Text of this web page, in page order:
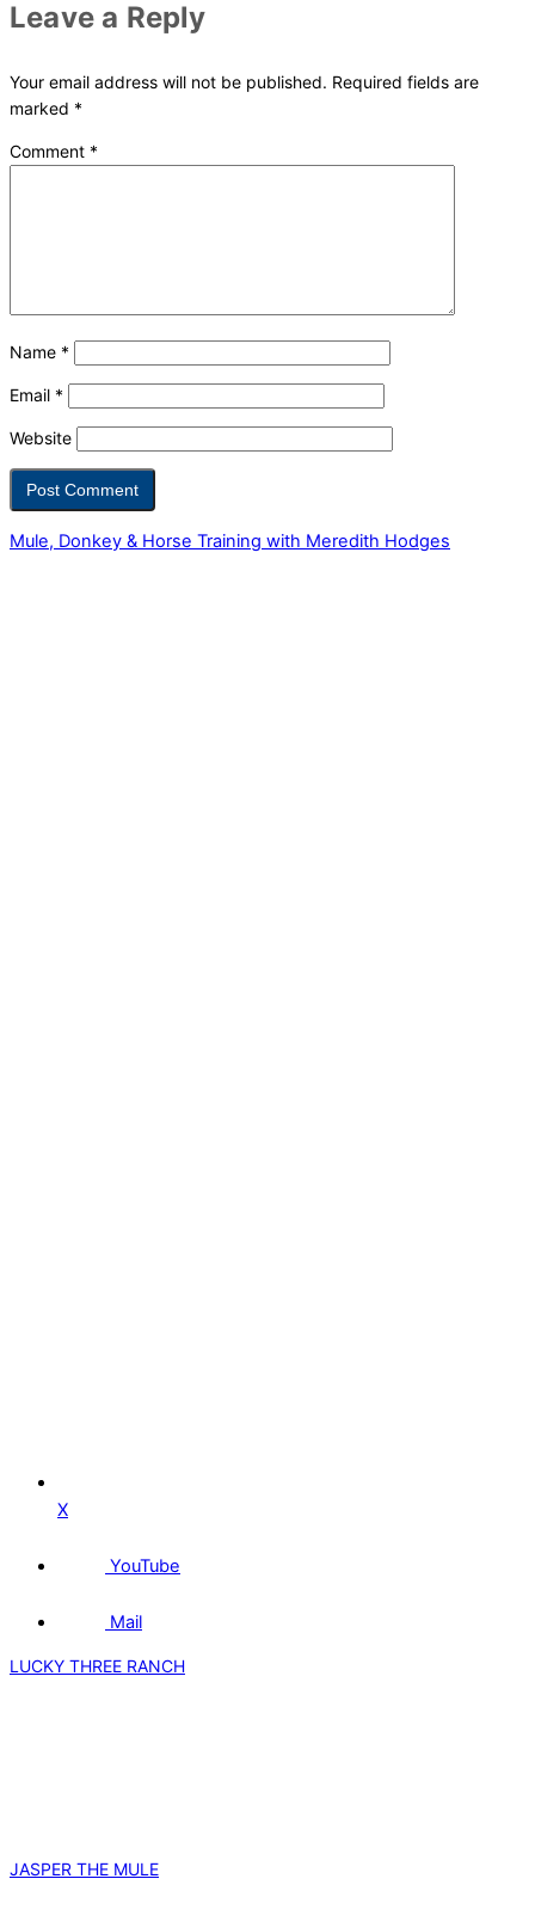
Leave a Reply
Your email address will not be published. Required fields are
marked *
Comment *
Name *
Email *
Website
Mule, Donkey & Horse Training with Meredith Hodges
X
YouTube
Mail
LUCKY THREE RANCH
JASPER THE MULE